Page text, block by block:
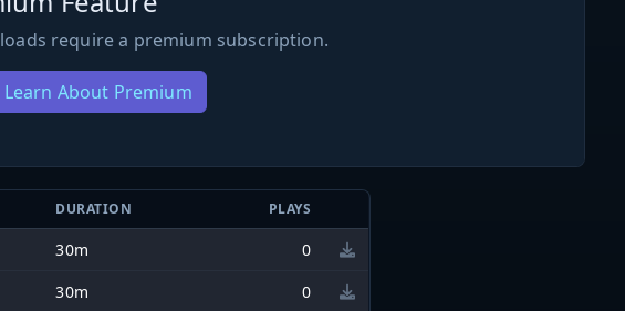
require a premium subscription.
Learn About Premium
DURATION PLAYS
30m
0
30m 0